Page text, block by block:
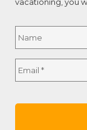
Description:
Full
Name